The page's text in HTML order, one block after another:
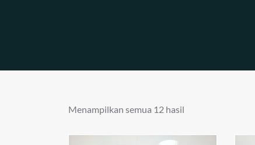
Menampilkan semua 12 hasil